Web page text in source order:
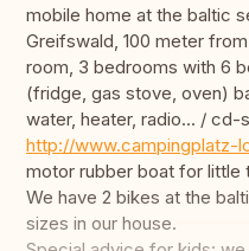
mobile home at the baltic
Greifswald, 100 meter
room, 3 bedrooms with 6
(fridge, gas stove, oven)
water, heater, radio... / cd-
http://www.campingplatz-
motor rubber boat for little
We have 2 bikes at the
sizes in our house.